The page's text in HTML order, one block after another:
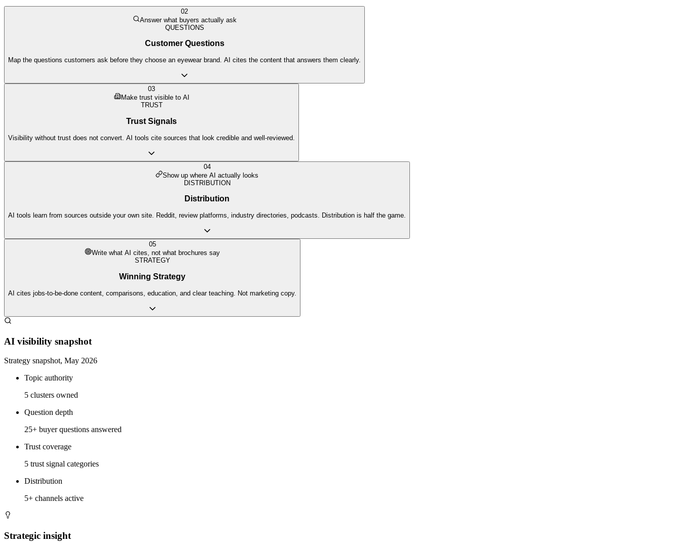
02
Answer what buyers actually ask
QUESTIONS
Customer Questions
Map the questions customers ask before they choose an eyewear brand. AI cites the content that answers them clearly.
03
Make trust visible to AI
TRUST
Trust Signals
Visibility without trust does not convert. AI tools cite sources that look credible and well-reviewed.
04
Show up where AI actually looks
DISTRIBUTION
Distribution
AI tools learn from sources outside your own site. Reddit, review platforms, industry directories, podcasts. Distribution is half the game.
05
Write what AI cites, not what brochures say
STRATEGY
Winning Strategy
AI cites jobs-to-be-done content, comparisons, education, and clear teaching. Not marketing copy.
AI visibility snapshot
Strategy snapshot, May 2026
Topic authority
5 clusters owned
Question depth
25+ buyer questions answered
Trust coverage
5 trust signal categories
Distribution
5+ channels active
Strategic insight